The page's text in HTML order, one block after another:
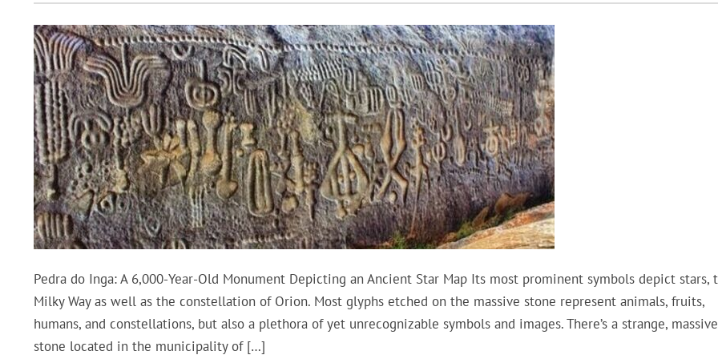
Pedra do Inga: A 6,000-Year-Old Monument Depicting an Ancient Star Map Its most prominent symbols depict stars,
Milky Way as well as the constellation of Orion. Most glyphs etched on the massive stone represent animals, fruits,
humans, and constellations, but also a plethora of yet unrecognizable symbols and images. There’s a strange, massive
stone located in the municipality of […]